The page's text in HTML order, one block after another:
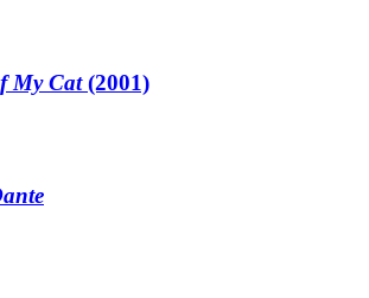
My Cat(2001)